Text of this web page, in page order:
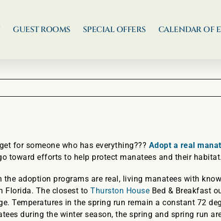
GUEST ROOMS SPECIAL OFFERS CALENDAR OF
for someone who has everything??? Adopt a real
toward efforts to help protect manatees and their
adoption programs are real, living manatees with
Florida. The closest to Thurston House Bed & Breakfast
Temperatures in the spring run remain a constant 72
during the winter season, the spring and spring run